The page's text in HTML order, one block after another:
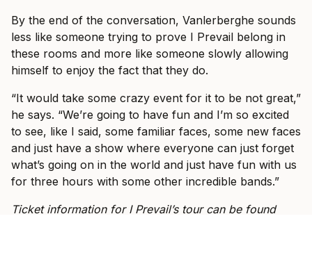
By the end of the conversation, Vanlerberghe sounds
less like someone trying to prove I Prevail belong in
these rooms and more like someone slowly allowing
himself to enjoy the fact that they do.
“It would take some crazy event for it to be not great,”
he says. “We’re going to have fun and I’m so excited
to see, like I said, some familiar faces, some new faces
and just have a show where everyone can just forget
what’s going on in the world and just have fun with us
for three hours with some other incredible bands.”
Ticket information for I Prevail’s tour can be found